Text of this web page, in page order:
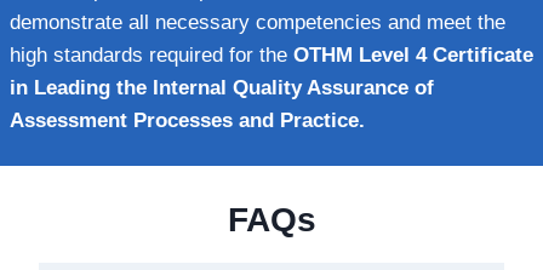
demonstrate all necessary competencies and meet the
high standards required for the OTHM Level 4 Certificate
in Leading the Internal Quality Assurance of
Assessment Processes and Practice.
FAQs